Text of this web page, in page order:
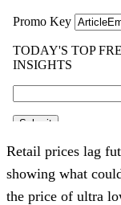
Retail prices lag
showing what
the price of ultra